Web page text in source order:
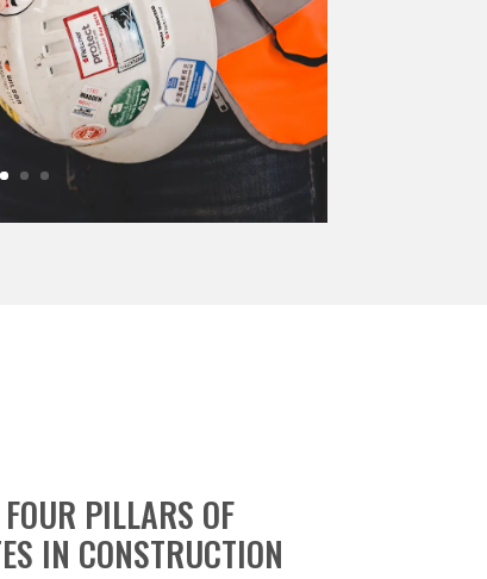
PILLARS OF
IN CONSTRUCTION